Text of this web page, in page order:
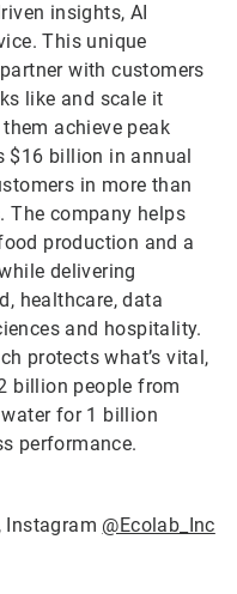
insights, AI
This unique
with customers
like and scale it
achieve peak
$16 billion in annual
in more than
The company helps
production and a
delivering
healthcare, data
and hospitality.
protects what’s vital,
billion people from
for 1 billion
performance.
, Instagram @Ecolab_Inc